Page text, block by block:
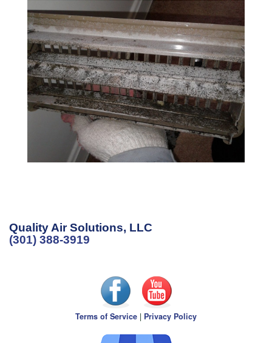
Quality Air Solutions, LLC
(301) 388-3919
Terms of Service | Privacy Policy